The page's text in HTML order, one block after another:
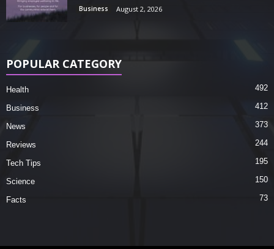
Business August 2, 2026
POPULAR CATEGORY
Health 492
Business 412
News 373
Reviews 244
Tech Tips 195
Science 150
Facts 73